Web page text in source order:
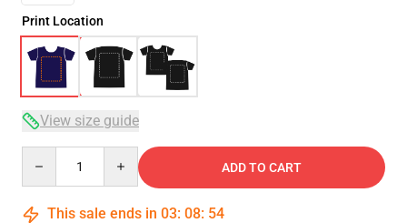
Print Location
View size guide
ADD TO CART
This sale ends in 03: 08: 53